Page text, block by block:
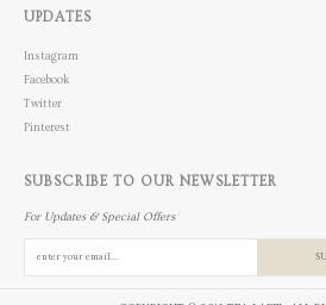
UPDATES
Instagram
Facebook
Twitter
Pinterest
SUBSCRIBE TO OUR NEWSLETTER
For Updates & Special Offers